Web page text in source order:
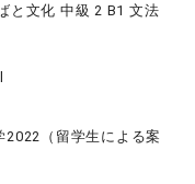
と文化 中級 2 B1 文法
2022（留学生による案